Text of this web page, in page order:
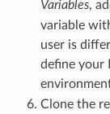
Variables,
variable
user is
define your
Clone the